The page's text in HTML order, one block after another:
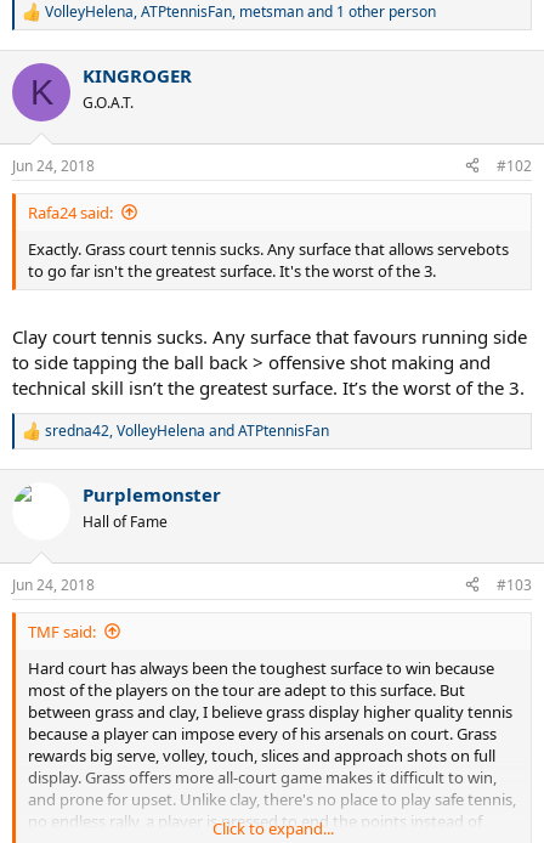
R
c
i
s
:
VolleyHelena,ATPtennisFan, metsmanand 1 other person
K KINGROGER
G.O.A.T.
Jun 24, 2018 #102
Rafa24 said:
Exactly. Grass court tennis sucks. Any surface that allows servebots
to go far isn't the greatest surface. It's the worst of the 3.
Clay court tennis sucks. Any surface that favours running side
to side tapping the ball back > offensive shot making and
technical skill isn’t the greatest surface. It’s the worst of the 3.
R
c
s
:
sredna42,VolleyHelena andATPtennisFan
Purplemonster
Hall of Fame
Jun 24, 2018 #103
TMF said:
Hard court has always been the toughest surface to win because
most of the players on the tour are adept to this surface. But
between grass and clay, I believe grass display higher quality tennis
because a player can impose every of his arsenals on court. Grass
rewards big serve, volley, touch, slices and approach shots on full
display. Grass offers more all-court game makes it difficult to win,
and prone for upset. Unlike clay, there's no place to play safe tennis,
no endless rally, a player is pressed to end the points instead of
Click to expand...